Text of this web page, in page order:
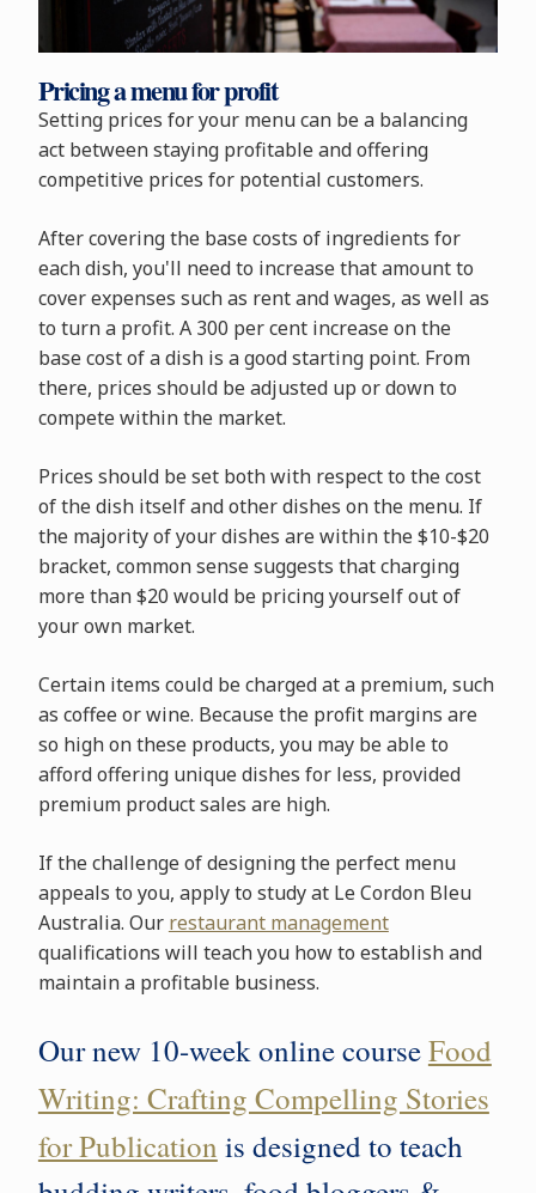
Pricing a menu for profit
Setting prices for your menu can be a balancing
act between staying profitable and offering
competitive prices for potential customers.
After covering the base costs of ingredients for
each dish, you'll need to increase that amount to
cover expenses such as rent and wages, as well as
to turn a profit. A 300 per cent increase on the
base cost of a dish is a good starting point. From
there, prices should be adjusted up or down to
compete within the market.
Prices should be set both with respect to the cost
of the dish itself and other dishes on the menu. If
the majority of your dishes are within the $10-$20
bracket, common sense suggests that charging
more than $20 would be pricing yourself out of
your own market.
Certain items could be charged at a premium, such
as coffee or wine. Because the profit margins are
so high on these products, you may be able to
afford offering unique dishes for less, provided
premium product sales are high.
If the challenge of designing the perfect menu
appeals to you, apply to study at Le Cordon Bleu
Australia. Our restaurant management
qualifications will teach you how to establish and
maintain a profitable business.
Our new 10-week online courseFood
Writing: Crafting Compelling Stories
for Publication is designed to teach